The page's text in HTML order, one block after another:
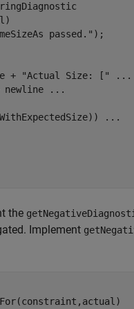
passed." );
+ "Actual Size: ["
...
newline
...
...
the
Implement